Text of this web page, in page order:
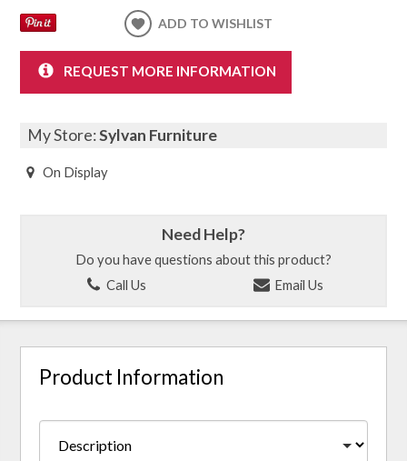
ADD TO WISHLIST
REQUEST MORE INFORMATION
My Store:Sylvan Furniture
On Display
Need Help?
Do you have questions about this product?
Call Us
Email Us
Product Information